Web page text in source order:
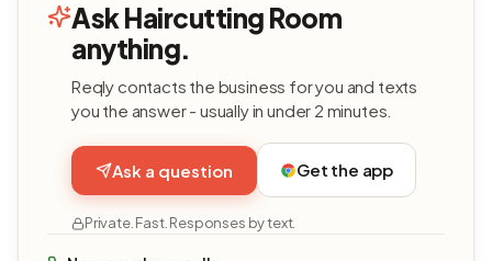
Ask Haircutting Room
anything.
Reqly contacts the business for you and texts
you the answer - usually in under 2 minutes.
Ask a question Get the app
Private. Fast. Responses by text.